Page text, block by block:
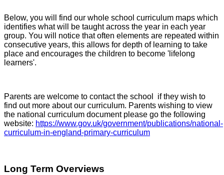
Below, you will find our whole school curriculum maps which
identifies what will be taught across the year in each year
group. You will notice that often elements are repeated within
consecutive years, this allows for depth of learning to take
place and encourages the children to become 'lifelong
learners'.
Parents are welcome to contact the school if they wish to
find out more about our curriculum. Parents wishing to view
the national curriculum document please go the following
website: https://www.gov.uk/government/publications/national-
curriculum-in-england-primary-curriculum
Long Term Overviews